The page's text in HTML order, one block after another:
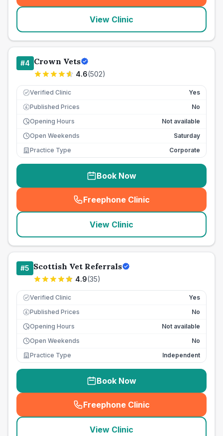
View Clinic
#4 Crown Vets
4.6(502)
Verified Clinic Yes
£ Published Prices
No
Opening Hours
Not available
Open Weekends
Saturday
Practice Type
Corporate
Book Now
Freephone Clinic
(seo_lab_card_freephone
View Clinic
#5 Scottish Vet Referrals
4.9(35)
Verified Clinic Yes
£ Published Prices
No
Opening Hours
Not available
Open Weekends
No
Practice Type
Independent
Book Now
Freephone Clinic
(seo_lab_card_freephone
View Clinic